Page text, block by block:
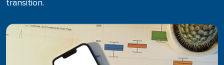
transition.